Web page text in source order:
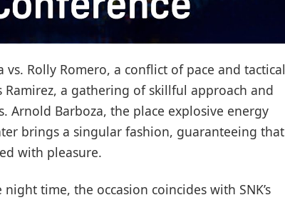
Rolly Romero, a conflict of pace and tactical
Ramirez, a gathering of skillful approach and
Arnold Barboza, the place explosive energy
brings a singular fashion, guaranteeing that
with pleasure.
time, the occasion coincides with SNK’s